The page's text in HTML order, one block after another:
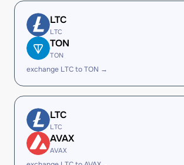
LTC
LTC
TON
TON
exchange LTC to TON →
LTC
LTC
AVAX
AVAX